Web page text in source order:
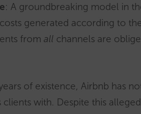
: A groundbreaking model in
generated according to
from all channels are
of existence, Airbnb has
clients with. Despite this